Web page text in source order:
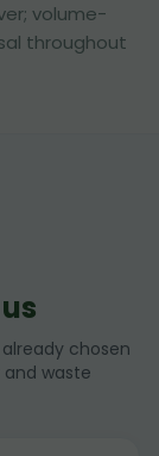
volume-
throughout
chosen
waste